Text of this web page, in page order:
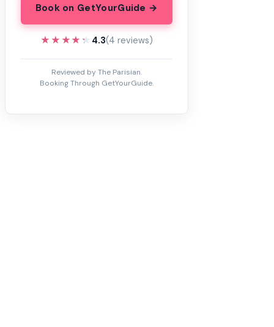
Book on GetYourGuide →
★★★★★
★★★★★ 4.3(4 reviews)
Reviewed by The Parisian.
Booking Through GetYourGuide.